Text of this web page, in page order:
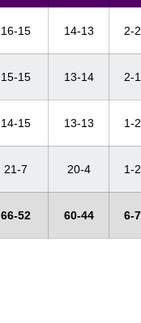
16-15 14-13 2-2
15-15 13-14 2-1
14-15 13-13 1-2
21-7 20-4 1-2
66-52 60-44 6-7